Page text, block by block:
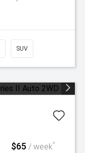
SUV
$65 / week^